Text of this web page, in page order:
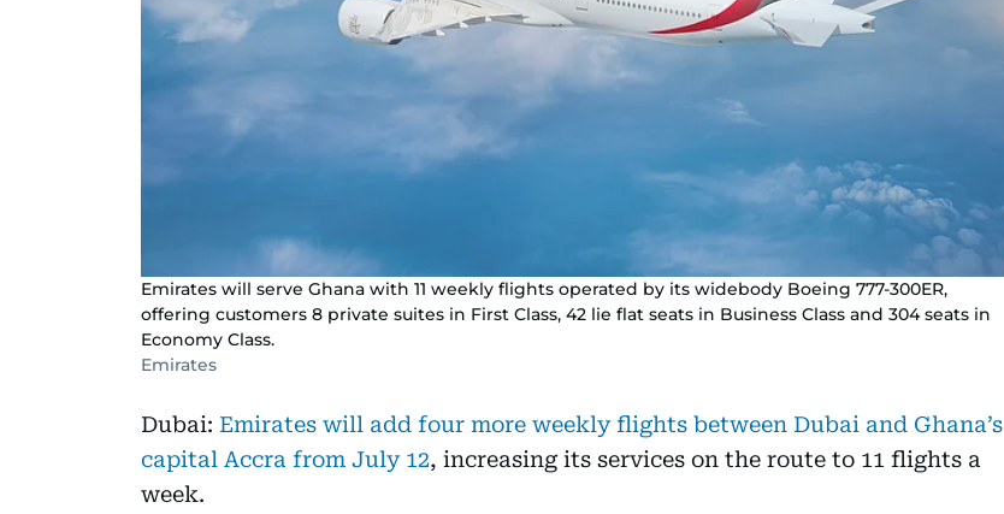
Emirates will serve Ghana with 11 weekly flights operated by its widebody Boeing 777-300ER,
offering customers 8 private suites in First Class, 42 lie flat seats in Business Class and 304 seats in
Economy Class.
Emirates
Dubai: Emirates will add four more weekly flights between Dubai and Ghana’s
capital Accra from July 12, increasing its services on the route to 11 flights a
week.